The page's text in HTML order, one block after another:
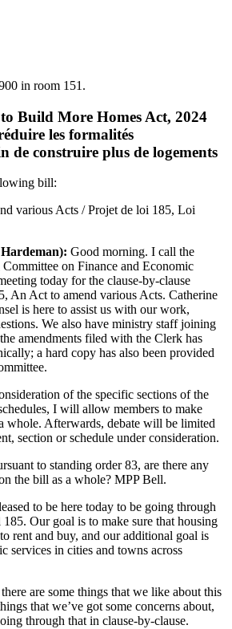
in room 151.
Build More Homes Act, 2024
les formalités
de construire plus de logements
bill:
various Acts / Projet de loi 185, Loi
Good morning. I call the
on Finance and Economic
today for the clause-by-clause
An Act to amend various Acts. Catherine
is here to assist us with our work,
We also have ministry staff joining
amendments filed with the Clerk has
a hard copy has also been provided
of the specific sections of the
I will allow members to make
whole. Afterwards, debate will be limited
section or schedule under consideration.
to standing order 83, are there any
the bill as a whole? MPP Bell.
to be here today to be going through
Our goal is to make sure that housing
rent and buy, and our additional goal is
services in cities and towns across
are some things that we like about this
that we’ve got some concerns about,
through that in clause-by-clause.